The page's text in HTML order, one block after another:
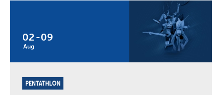
02
Aug
-09
PENTATHLON